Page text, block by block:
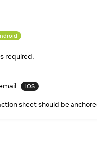
is required.
iOS
sheet should be